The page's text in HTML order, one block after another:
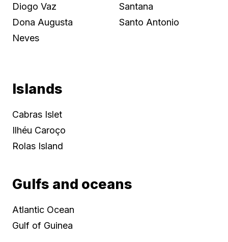
Diogo Vaz
Dona Augusta
Neves
Santana
Santo Antonio
Islands
Cabras Islet
Ilhéu Caroço
Rolas Island
Gulfs and oceans
Atlantic Ocean
Gulf of Guinea